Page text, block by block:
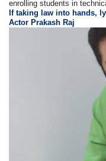
enrolling students in
If taking law into hands,
Actor Prakash Raj